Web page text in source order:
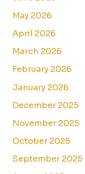
May 2026
April 2026
March 2026
February 2026
January 2026
December 2025
November 2025
October 2025
September 2025